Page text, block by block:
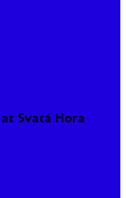
at Svatá Hora